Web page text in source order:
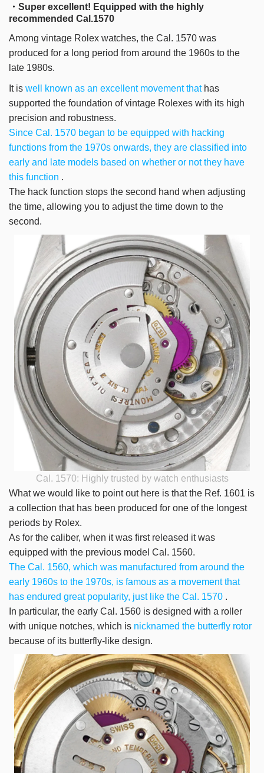
・Super excellent! Equipped with the highly
recommended Cal.1570
Among vintage Rolex watches, the Cal. 1570 was
produced for a long period from around the 1960s to the
late 1980s.
It is well known as an excellent movement thathas
supported the foundation of vintage Rolexes with its high
precision and robustness.
Since Cal. 1570 began to be equipped with hacking
functions from the 1970s onwards, they are classified into
early and late models based on whether or not they have
this function .
The hack function stops the second hand when adjusting
the time, allowing you to adjust the time down to the
second.
Cal. 1570: Highly trusted by watch enthusiasts
What we would like to point out here is that the Ref. 1601 is
a collection that has been produced for one of the longest
periods by Rolex.
As for the caliber, when it was first released it was
equipped with the previous model Cal. 1560.
The Cal. 1560, which was manufactured from around the
early 1960s to the 1970s, is famous as a movement that
has endured great popularity, just like the Cal. 1570 .
In particular, the early Cal. 1560 is designed with a roller
with unique notches, which is nicknamed the butterfly rotor
because of its butterfly-like design.